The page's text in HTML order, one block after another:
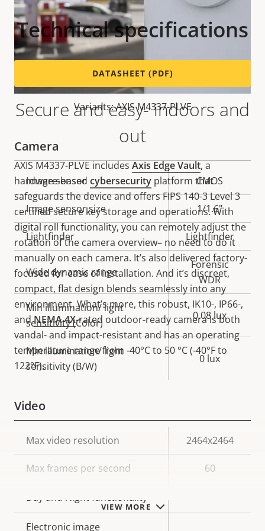
Secure and easy- indoors and
out
AXIS M4337-PLVE includesAxis Edge Vault, a
hardware-based cybersecurity platform that
safeguards the device and offers FIPS 140-3 Level 3
certified secure key storage and operations. With
digital roll functionality, you can remotely adjust the
rotation of the camera overview– no need to do it
manually on each camera. It’s also delivered factory-
focused for ease of installation. And it’s discreet,
compact, flat design blends seamlessly into any
environment. What’s more, this robust, IK10-, IP66-,
andNEMA 4X-rated outdoor-ready camera is both
vandal- and impact-resistant and has an operating
temperature range from -40°C to 50 °C (-40°F to
122°F).
VIEW MORE
Technical specifications
DATASHEET (PDF)
Variants: AXIS M4337-PLVE
Camera
Property
description
Property
value
Image sensor CMOS
Image sensor size 1/1.6"
Lightfinder Lightfinder
Wide dynamic range
Forensic
WDR
Min illumination/ light
sensitivity (Color)
0.08 lux
Min illumination/ light
sensitivity (B/W)
0 lux
Video
Property
description
Property
value
Max video resolution 2464x2464
Max frames per second 60
Day and Night functionality
Electronic image